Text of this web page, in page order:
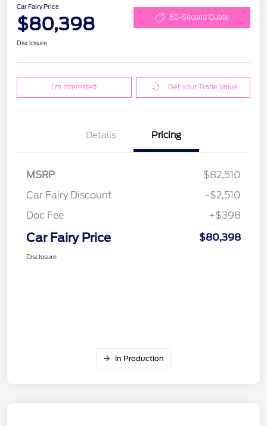
Car Fairy Price
$80,398 60-Second Quote
Disclosure
I'm Interested Get Your Trade Value
Details Pricing
MSRP
$82,510
Car Fairy Discount
-$2,510
Doc Fee
+$398
Car Fairy Price $80,398
Disclosure
In Production